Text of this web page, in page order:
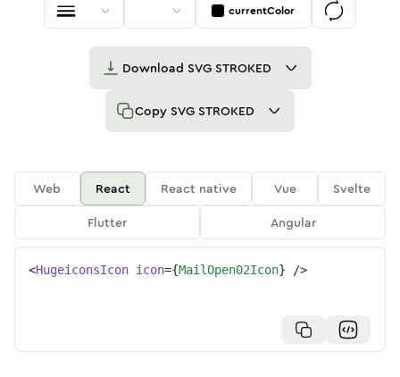
currentColor
Download SVG STROKED
Copy SVG STROKED
Web React React native Vue
Svelte
Flutter
Angular
<HugeiconsIcon icon={MailOpen02Icon} />